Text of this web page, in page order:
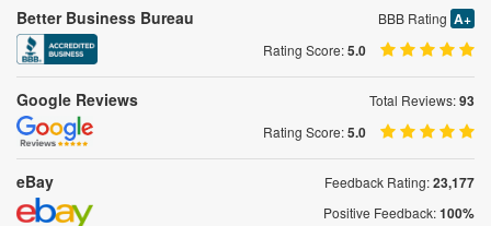
Better Business Bureau BBB Rating A+
Rating Score:5.0
Google Reviews Total Reviews:93
Rating Score:5.0
eBay Feedback Rating:23,177
Positive Feedback:100%